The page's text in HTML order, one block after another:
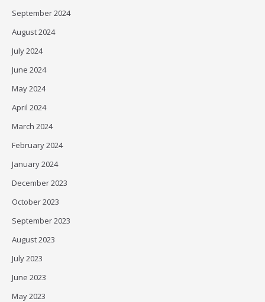
September 2024
August 2024
July 2024
June 2024
May 2024
April 2024
March 2024
February 2024
January 2024
December 2023
October 2023
September 2023
August 2023
July 2023
June 2023
May 2023